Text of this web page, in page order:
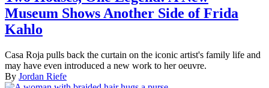
Museum Shows Another Side of Frida
Kahlo
Casa Roja pulls back the curtain on the iconic artist's family life and
may have even introduced a new work to her oeuvre.
By Jordan Riefe